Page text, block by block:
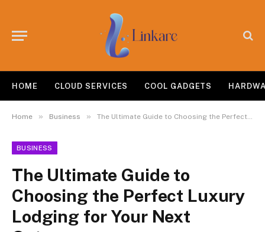
HOME CLOUD SERVICES COOL GADGETS
Home » Business » The Ultimate Guide to Choosing the Perfect Luxury Lodging for Your Next Getaway
BUSINESS
The Ultimate Guide to
Choosing the Perfect Luxury
Lodging for Your Next